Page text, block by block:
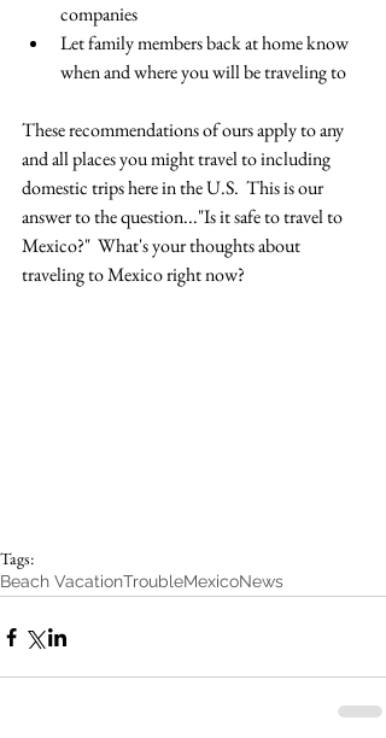
companies
Let family members back at home know
when and where you will be traveling to
These recommendations of ours apply to any
and all places you might travel to including
domestic trips here in the U.S.  This is our
answer to the question..."Is it safe to travel to
Mexico?"  What's your thoughts about
traveling to Mexico right now?
Tags:
Beach VacationTroubleMexicoNews